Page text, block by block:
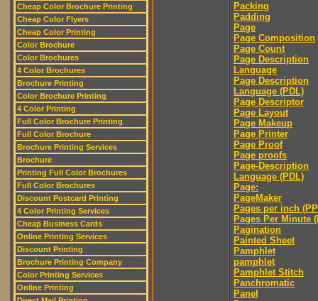
Cheap Color Brochure Printing
Cheap Color Flyers
Cheap Color Printing
Color Brochure
Color Brochures
4 Color Brochures
Brochure Printing
Color Brochure Printing
4 Color Printing
Full Color Brochure Printing
Full Color Brochure
Brochure Printing Services
Brochure
Printing Full Color Brochures
Full Color Brochures
Discount Postcard Printing
4 Color Printing Services
Cheap Business Cards
Online Printing Services
Discount Printing
Brochure Printing Company
Color Printing Services
Online Printing
Packing
Padding
Page
Page Composition
Page Count
Page Description
Language
Page Description
Language (PDL)
Page Descriptor
Page Layout
Page Makeup
Page Printer
Page Proof
Page proofs
Page-Description
Language (PDL)
Page:
PageMaker
Pages per inch
Pages Per Minute
Pagination
Painted Sheet
Pamphlet
pamphlet
Pamphlet Stitch
Panchromatic
Panel